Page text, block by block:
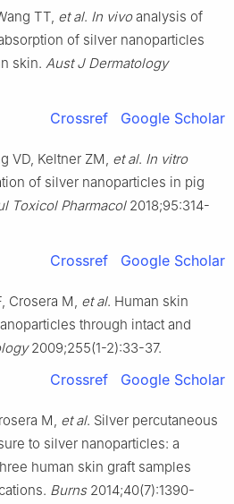
TT, et al. In vivoanalysis of
of silver nanoparticles
skin. Aust J Dermatology
Crossref Google Scholar
VD, Keltner ZM, et al. In vitro
of silver nanoparticles in pig
Toxicol Pharmacol2018;95:314-
Crossref Google Scholar
Crosera M, et al. Human skin
through intact and
2009;255(1-2):33-37.
Crossref Google Scholar
M, et al. Silver percutaneous
to silver nanoparticles: a
human skin graft samples
Burns2014;40(7):1390-